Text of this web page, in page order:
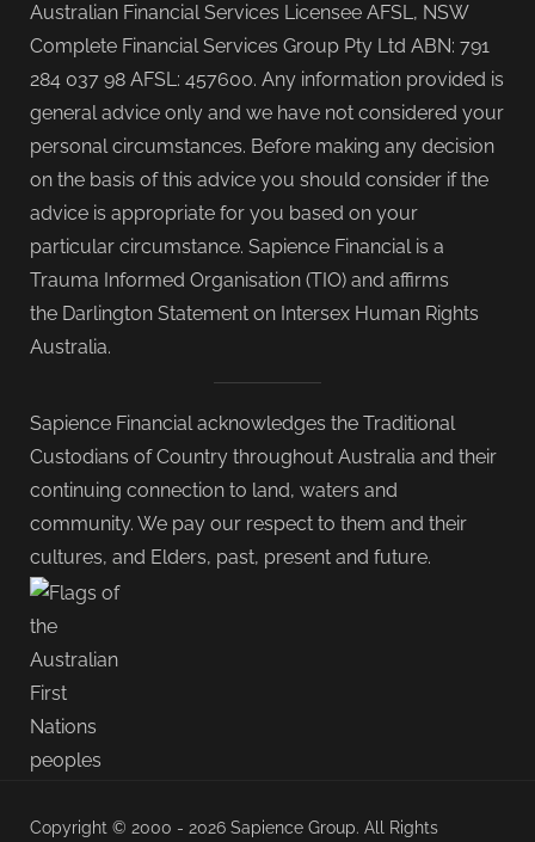
Australian Financial Services Licensee AFSL, NSW
Complete Financial Services Group Pty Ltd ABN: 791
284 037 98 AFSL: 457600. Any information provided is
general advice only and we have not considered your
personal circumstances. Before making any decision
on the basis of this advice you should consider if the
advice is appropriate for you based on your
particular circumstance. Sapience Financial is a
Trauma Informed Organisation (TIO) and affirms
the Darlington Statement on Intersex Human Rights
Australia.
Sapience Financial acknowledges the Traditional
Custodians of Country throughout Australia and their
continuing connection to land, waters and
community. We pay our respect to them and their
cultures, and Elders, past, present and future.
Copyright © 2000 - 2026 Sapience Group. All Rights